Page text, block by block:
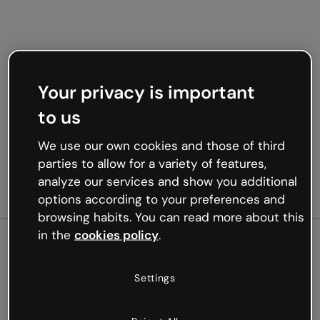
Oops, something’s not
Your privacy is important
to us
We use our own cookies and those of third
parties to allow for a variety of features,
analyze our services and show you additional
options according to your preferences and
browsing habits. You can read more about this
in the cookies policy.
Settings